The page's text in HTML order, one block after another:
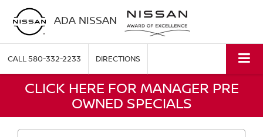
ADA NISSAN
CALL580-332-2233 DIRECTIONS
CLICK HERE FOR MANAGER PRE
OWNED SPECIALS